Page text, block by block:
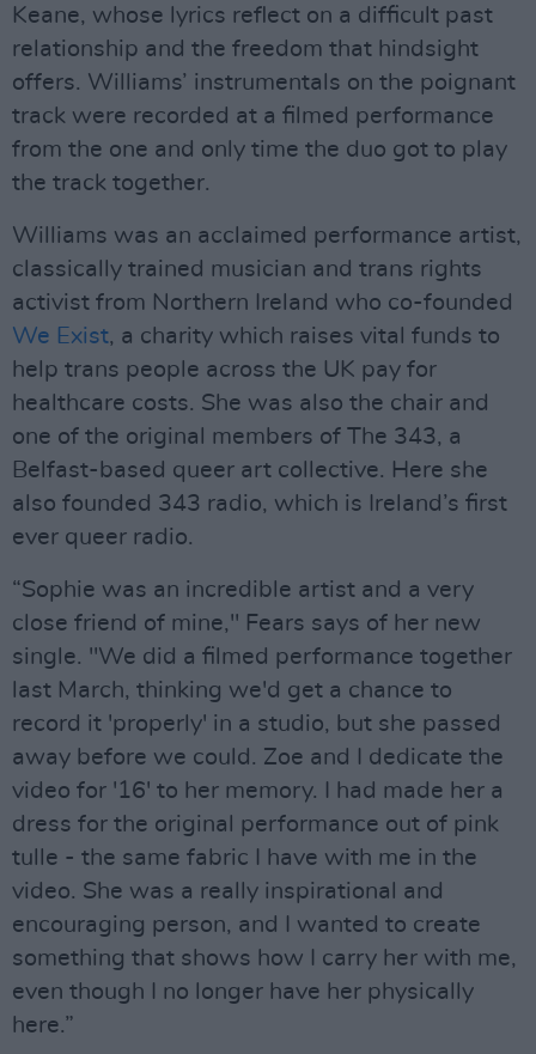
Keane, whose lyrics reflect on a difficult past
relationship and the freedom that hindsight
offers. Williams’ instrumentals on the poignant
track were recorded at a filmed performance
from the one and only time the duo got to play
the track together.
Williams was an acclaimed performance artist,
classically trained musician and trans rights
activist from Northern Ireland who co-founded
We Exist, a charity which raises vital funds to
help trans people across the UK pay for
healthcare costs. She was also the chair and
one of the original members of The 343, a
Belfast-based queer art collective. Here she
also founded 343 radio, which is Ireland’s first
ever queer radio.
“Sophie was an incredible artist and a very
close friend of mine," Fears says of her new
single. "We did a filmed performance together
last March, thinking we'd get a chance to
record it 'properly' in a studio, but she passed
away before we could. Zoe and I dedicate the
video for '16' to her memory. I had made her a
dress for the original performance out of pink
tulle - the same fabric I have with me in the
video. She was a really inspirational and
encouraging person, and I wanted to create
something that shows how I carry her with me,
even though I no longer have her physically
here.”